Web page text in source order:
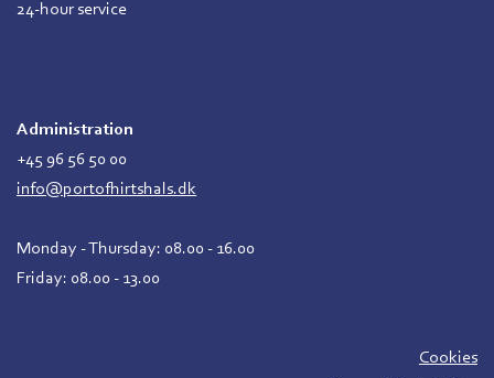
24-hour service
Administration
+45 96 56 50 00
info@portofhirtshals.dk
Monday - Thursday: 08.00 - 16.00
Friday: 08.00 - 13.00
Cookies